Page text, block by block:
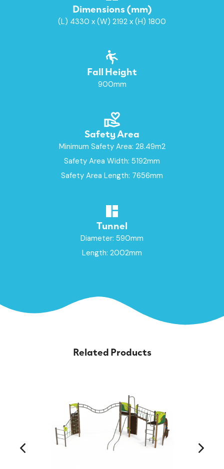
Dimensions (mm)
(L) 4330 x (W) 2192 x (H) 1800
Fall Height
900mm
Safety Area
Minimum Safety Area: 28.49m2
Safety Area Width: 5192mm
Safety Area Length: 7656mm
Tunnel
Diameter: 590mm
Length: 2002mm
Related Products